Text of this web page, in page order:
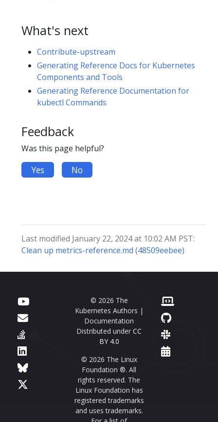
What's next
Contribute-upstream
Generating Reference Docs for Kubernetes
Components and Tools
Generating Reference Documentation for
kubectl Commands
Feedback
Was this page helpful?
Yes No
Last modified January 22, 2024 at 10:02 AM PST:
Clean up metrics-reference.md (48509eebee)
© 2026 The
Kubernetes Authors |
Documentation
Distributed under CC
BY 4.0
© 2026 The Linux
Foundation ®. All
rights reserved. The
Linux Foundation has
registered trademarks
and uses trademarks.